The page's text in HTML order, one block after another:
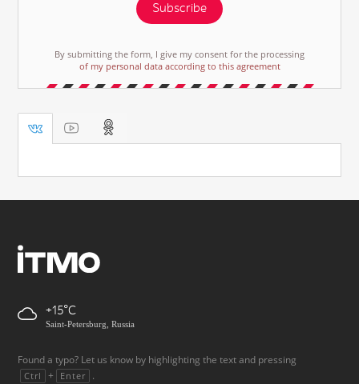
Subscribe
By submitting the form, I give my consent for the processing
of my personal data according to this agreement
+15
Saint-Petersburg, Russia
Found a typo? Let us know by highlighting the text and pressing
Ctrl + Enter .